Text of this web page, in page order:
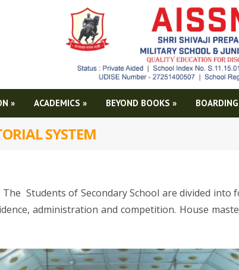
» ACADEMICS » BEYOND BOOKS »
SYSTEM
The Students of Secondary School are divided into
administration and competition. House